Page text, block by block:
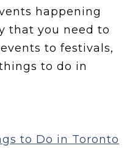
happening
that you need to
to festivals,
to do in
to Do in Toronto